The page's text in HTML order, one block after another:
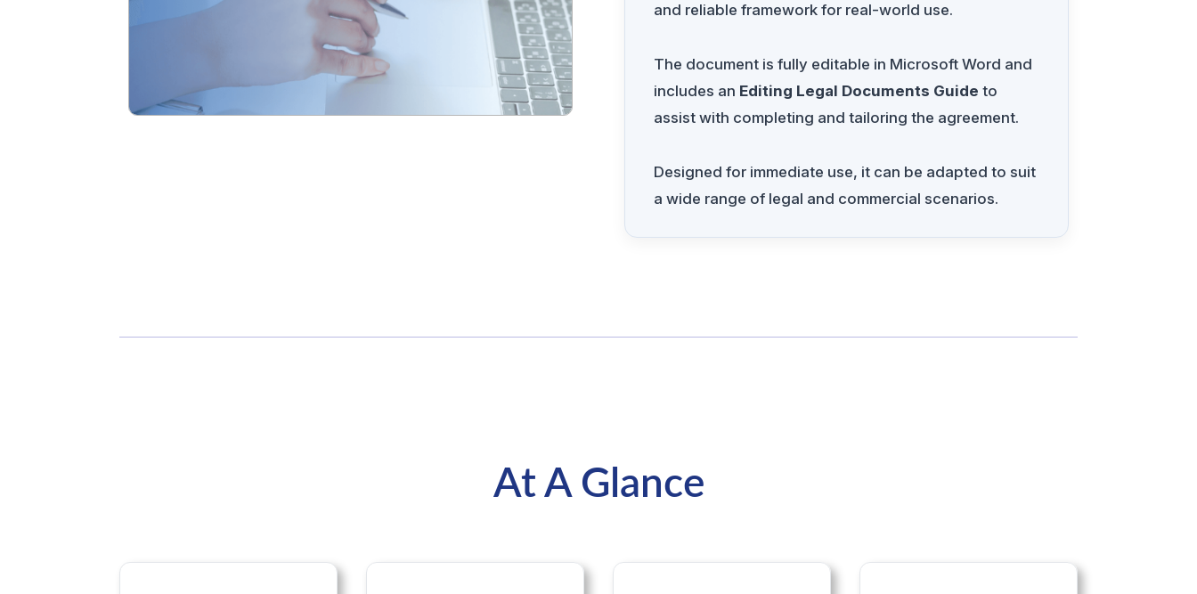
and reliable framework for real-world use.
The document is fully editable in Microsoft Word and
includes an Editing Legal Documents Guide to
assist with completing and tailoring the agreement.
Designed for immediate use, it can be adapted to suit
a wide range of legal and commercial scenarios.
At A Glance